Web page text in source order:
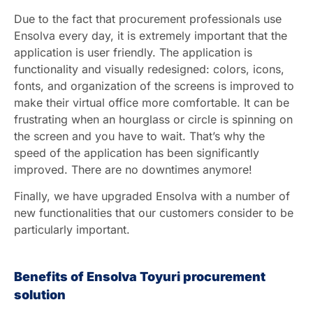
Due to the fact that procurement professionals use
Ensolva every day, it is extremely important that the
application is user friendly. The application is
functionality and visually redesigned: colors, icons,
fonts, and organization of the screens is improved to
make their virtual office more comfortable. It can be
frustrating when an hourglass or circle is spinning on
the screen and you have to wait. That’s why the
speed of the application has been significantly
improved. There are no downtimes anymore!
Finally, we have upgraded Ensolva with a number of
new functionalities that our customers consider to be
particularly important.
Benefits of Ensolva Toyuri procurement
solution